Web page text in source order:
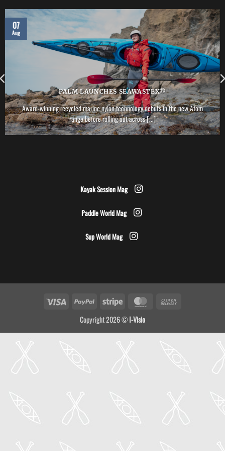
PALM LAUNCHES SEAWASTEX®
Award-winning recycled marine nylon technology debuts in the new Atom
range before rolling out across [...]
07
Aug
Kayak Session Mag
Paddle World Mag
Sup World Mag
Visa PayPal Stripe MasterCard
Copyright 2026 ©I-Visio